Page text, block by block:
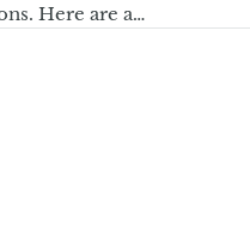
Here are a…